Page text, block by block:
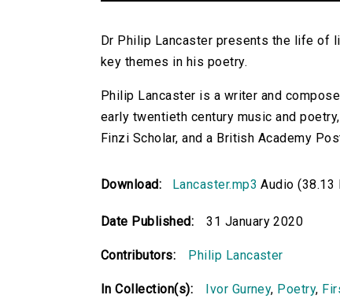
Dr Philip Lancaster presents the life of
key themes in his poetry.
Philip Lancaster is a writer and
early twentieth century music and
Finzi Scholar, and a British Academy
Download: Lancaster.mp3 Audio (38.13
Date Published: 31 January 2020
Contributors: Philip Lancaster
In Collection(s): Ivor Gurney, Poetry,